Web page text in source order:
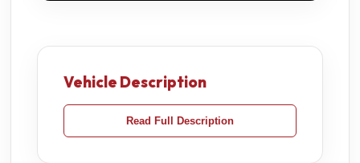
Vehicle Description
Read Full Description